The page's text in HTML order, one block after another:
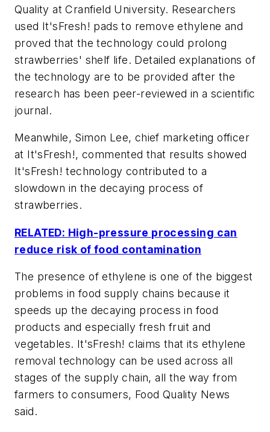
Quality at Cranfield University. Researchers
used It'sFresh! pads to remove ethylene and
proved that the technology could prolong
strawberries' shelf life. Detailed explanations of
the technology are to be provided after the
research has been peer-reviewed in a scientific
journal.
Meanwhile, Simon Lee, chief marketing officer
at It'sFresh!, commented that results showed
It'sFresh! technology contributed to a
slowdown in the decaying process of
strawberries.
RELATED: High-pressure processing can
reduce risk of food contamination
The presence of ethylene is one of the biggest
problems in food supply chains because it
speeds up the decaying process in food
products and especially fresh fruit and
vegetables. It'sFresh! claims that its ethylene
removal technology can be used across all
stages of the supply chain, all the way from
farmers to consumers, Food Quality News
said.